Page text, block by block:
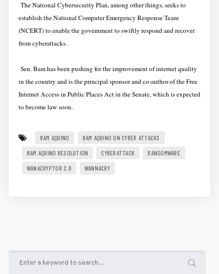
The National Cybersecurity Plan, among other things, seeks to
establish the National Computer Emergency Response Team
(NCERT) to enable the government to swiftly respond and recover
from cyberattacks.
Sen. Bam has been pushing for the improvement of internet quality
in the country and is the principal sponsor and co-author of the Free
Internet Access in Public Places Act in the Senate, which is expected
to become law soon.
BAM AQUINO
BAM AQUINO ON CYBER ATTACKS
BAM AQUINO RESOLUTION
CYBERATTACK
RANSOMWARE
WANACRYPTOR 2.0
WANNACRY